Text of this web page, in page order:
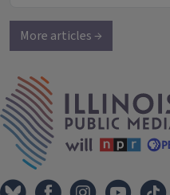
More articles →